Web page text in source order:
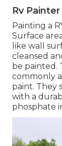
Rv
Painting a
Surface
like wall
cleansed
be painted.
commonly
paint. They
with a
phosphate